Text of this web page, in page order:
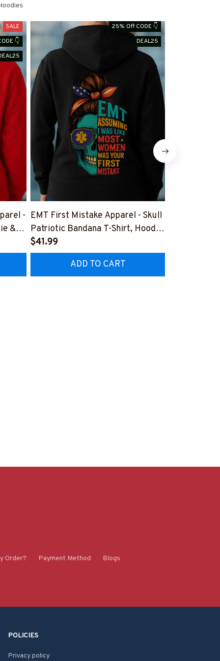
SALE
👇
-
&
25% Off CODE 👇
DEAL25
EMT First Mistake Apparel - Skull
Patriotic Bandana T-Shirt, Hoodie
& More-
#M160925WASYO11BEMTZ7
$41.99
ADD TO CART
Order? Payment Method Blogs
POLICIES
Privacy policy